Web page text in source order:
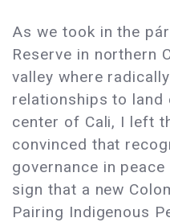
As we took in the
Reserve in northern
valley where
relationships to land
center of Cali, I left
convinced that
governance in
sign that a new
Pairing Indigenous